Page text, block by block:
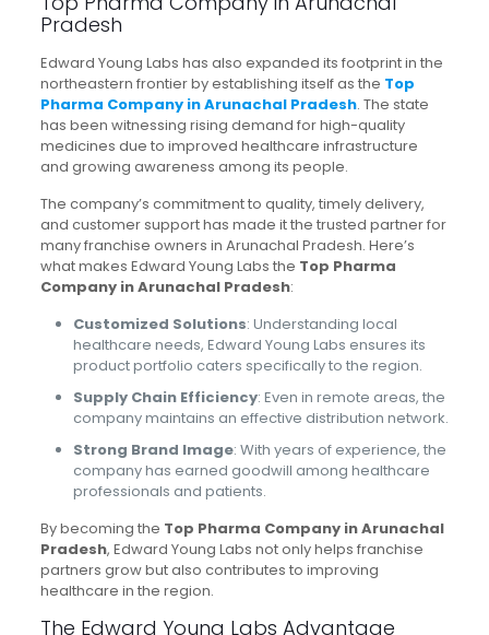
Pradesh
Edward Young Labs has also expanded its footprint in the
northeastern frontier by establishing itself as the Top
Pharma Company in Arunachal Pradesh. The state
has been witnessing rising demand for high-quality
medicines due to improved healthcare infrastructure
and growing awareness among its people.
The company’s commitment to quality, timely delivery,
and customer support has made it the trusted partner for
many franchise owners in Arunachal Pradesh. Here’s
what makes Edward Young Labs the Top Pharma
Company in Arunachal Pradesh:
Customized Solutions: Understanding local
healthcare needs, Edward Young Labs ensures its
product portfolio caters specifically to the region.
Supply Chain Efficiency: Even in remote areas, the
company maintains an effective distribution network.
Strong Brand Image: With years of experience, the
company has earned goodwill among healthcare
professionals and patients.
By becoming the Top Pharma Company in Arunachal
Pradesh, Edward Young Labs not only helps franchise
partners grow but also contributes to improving
healthcare in the region.
The Edward Young Labs Advantage